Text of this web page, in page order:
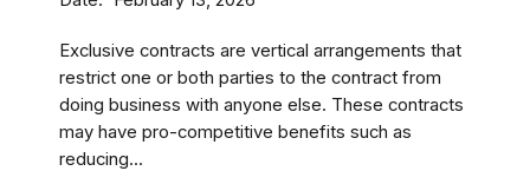
Exclusive contracts are vertical arrangements that
restrict one or both parties to the contract from
doing business with anyone else. These contracts
may have pro-competitive benefits such as
reducing...